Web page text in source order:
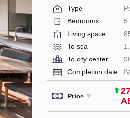
Type
Bedrooms
5
Living space
To sea
To city center
Completion date
Price